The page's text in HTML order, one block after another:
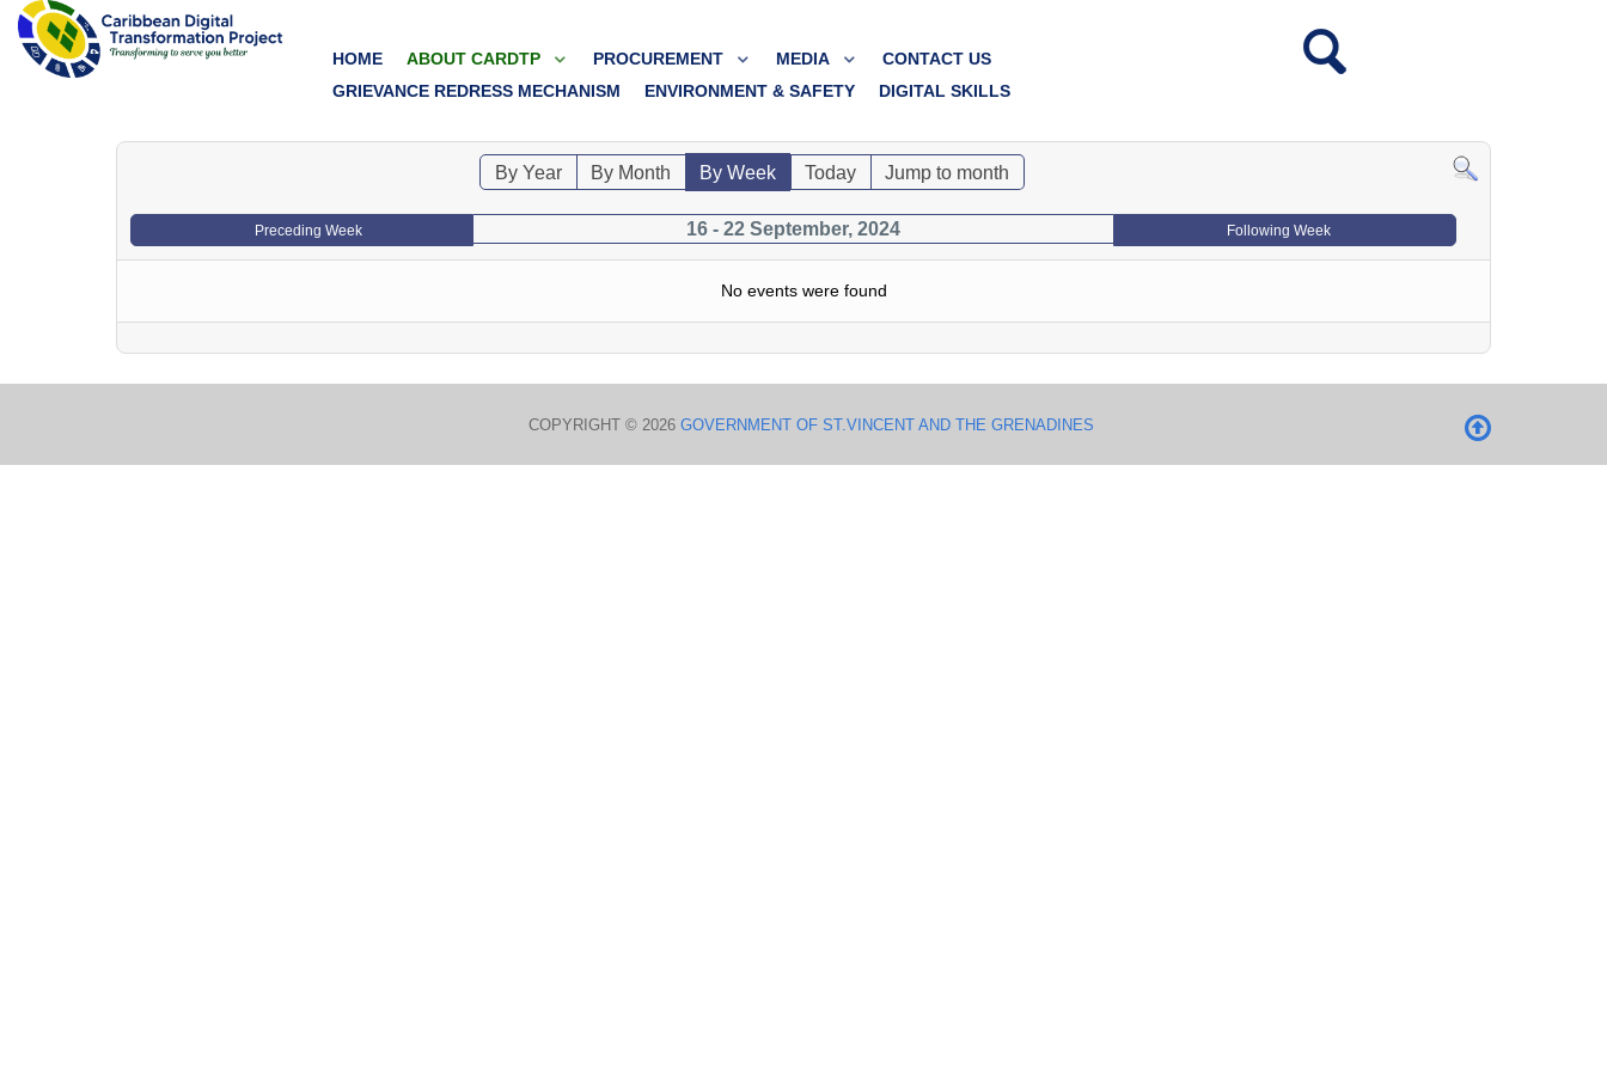
HOME ABOUT CARDTP PROCUREMENT MEDIA
CONTACT US
GRIEVANCE REDRESS MECHANISM
ENVIRONMENT & SAFETY DIGITAL SKILLS
By Year By Month By Week Today Jump to month
Preceding Week 16 - 22 September, 2024 Following Week
No events were found
COPYRIGHT © 2026 GOVERNMENT OF ST.VINCENT AND THE GRENADINES